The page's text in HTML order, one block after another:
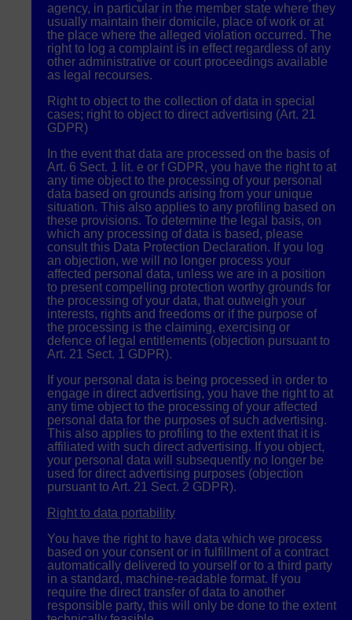
agency, in particular in the member state where they
usually maintain their domicile, place of work or at
the place where the alleged violation occurred. The
right to log a complaint is in effect regardless of any
other administrative or court proceedings available
as legal recourses.
Right to object to the collection of data in special
cases; right to object to direct advertising (Art. 21
GDPR)
In the event that data are processed on the basis of
Art. 6 Sect. 1 lit. e or f GDPR, you have the right to at
any time object to the processing of your personal
data based on grounds arising from your unique
situation. This also applies to any profiling based on
these provisions. To determine the legal basis, on
which any processing of data is based, please
consult this Data Protection Declaration. If you log
an objection, we will no longer process your
affected personal data, unless we are in a position
to present compelling protection worthy grounds for
the processing of your data, that outweigh your
interests, rights and freedoms or if the purpose of
the processing is the claiming, exercising or
defence of legal entitlements (objection pursuant to
Art. 21 Sect. 1 GDPR).
If your personal data is being processed in order to
engage in direct advertising, you have the right to at
any time object to the processing of your affected
personal data for the purposes of such advertising.
This also applies to profiling to the extent that it is
affiliated with such direct advertising. If you object,
your personal data will subsequently no longer be
used for direct advertising purposes (objection
pursuant to Art. 21 Sect. 2 GDPR).
Right to data portability
You have the right to have data which we process
based on your consent or in fulfillment of a contract
automatically delivered to yourself or to a third party
in a standard, machine-readable format. If you
require the direct transfer of data to another
responsible party, this will only be done to the extent